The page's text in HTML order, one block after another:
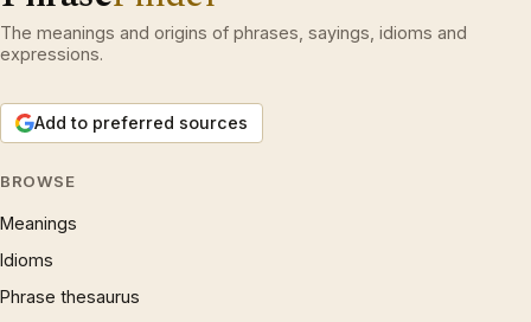
The meanings and origins of phrases, sayings, idioms and
expressions.
Add to preferred sources
BROWSE
Meanings
Idioms
Phrase thesaurus